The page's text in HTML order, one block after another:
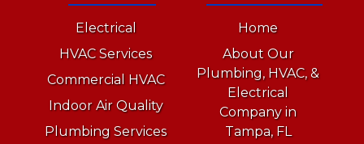
Electrical
HVAC Services
Commercial HVAC
Indoor Air Quality
Plumbing Services
Home
About Our
Plumbing, HVAC, &
Electrical
Company in
Tampa, FL